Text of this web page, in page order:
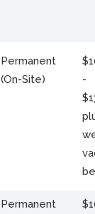
Permanent
(On-Site)
-
Permanent